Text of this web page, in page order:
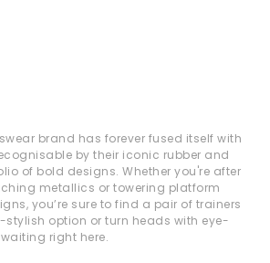
brand has forever fused itself with
by their iconic rubber and
of bold designs. Whether you're after
metallics or towering platform
you’re sure to find a pair of trainers
stylish option or turn heads with eye-
right here.